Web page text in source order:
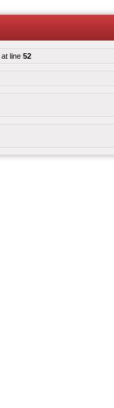
at line 52